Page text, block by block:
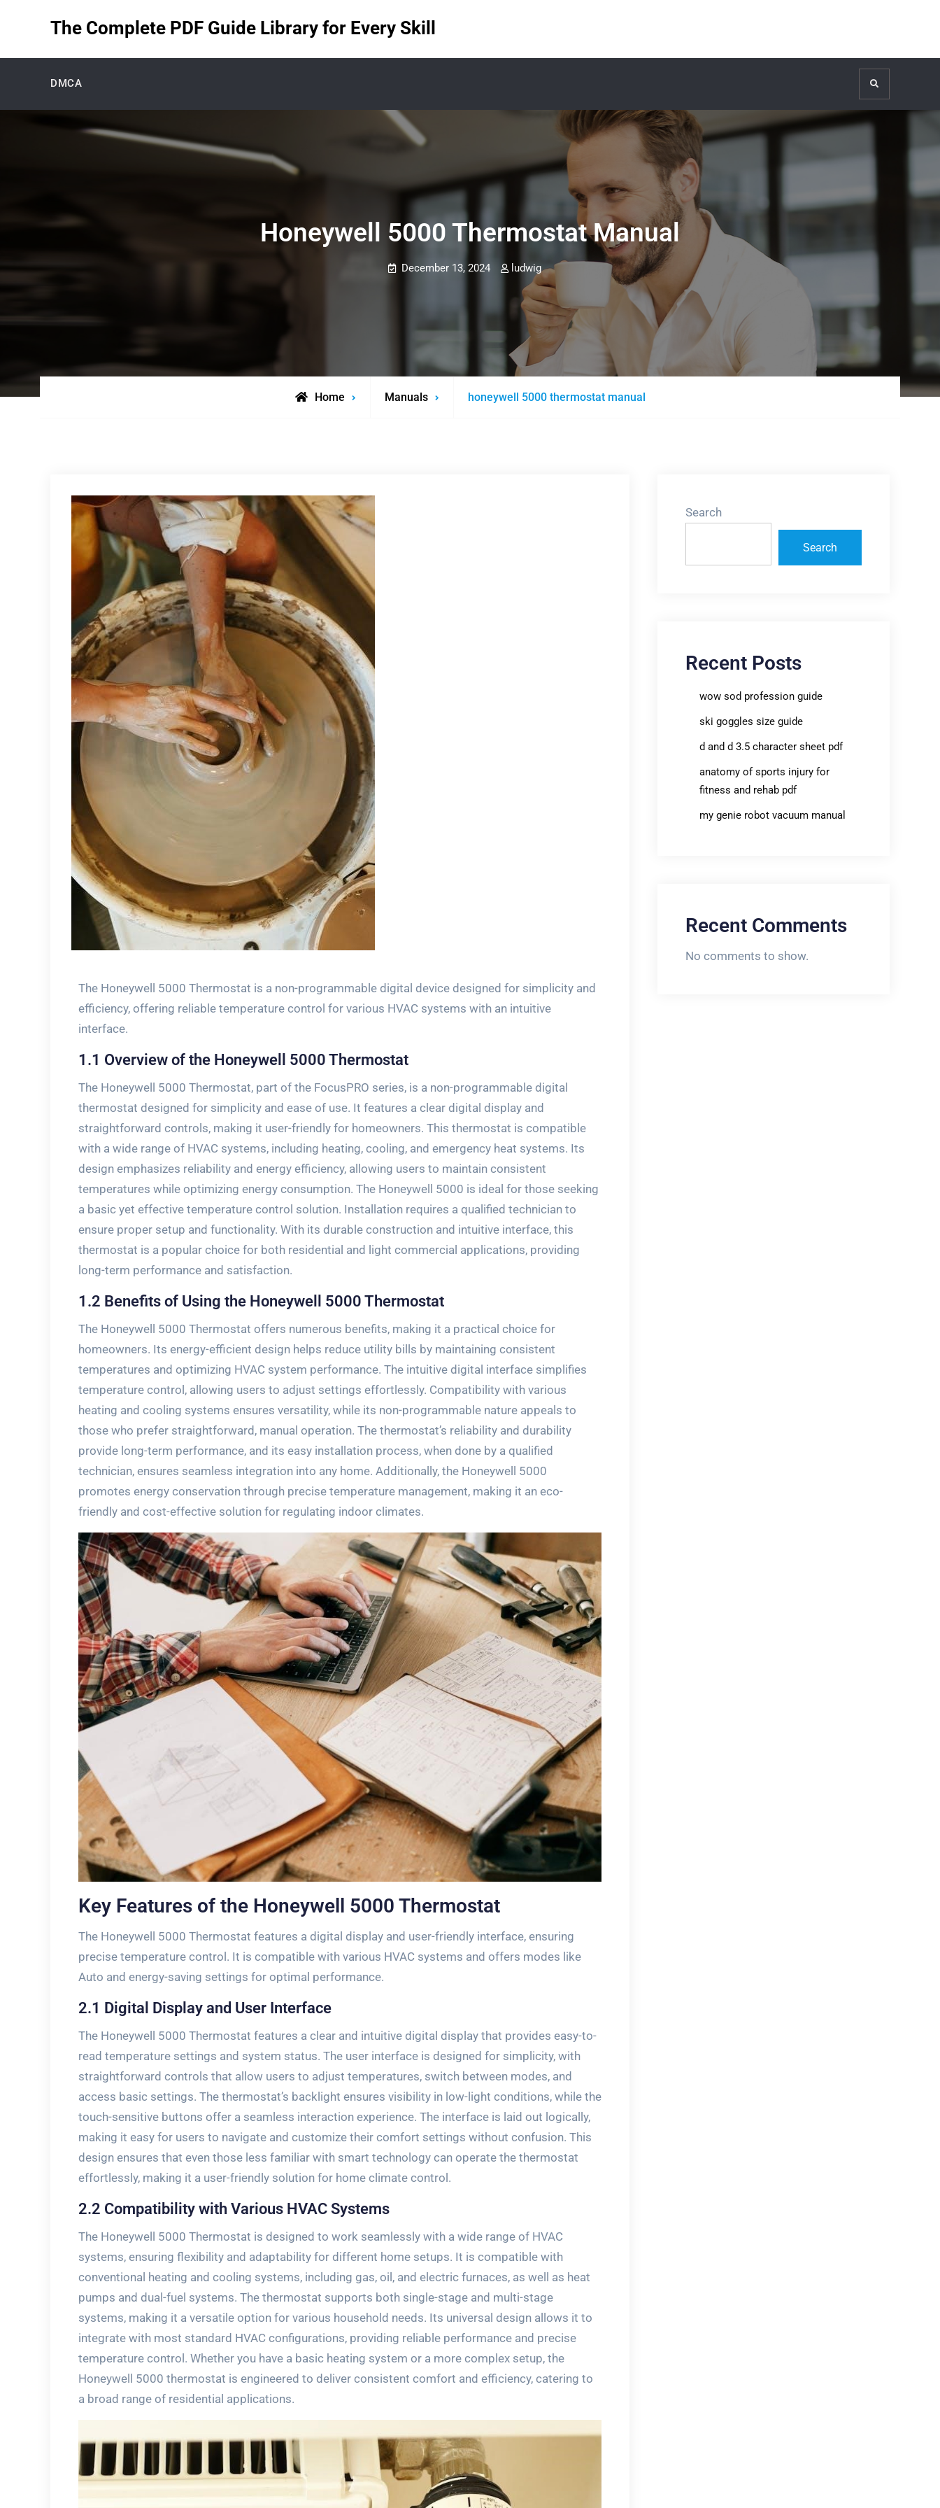
The Complete PDF Guide Library for Every Skill
DMCA Search
Honeywell 5000 Thermostat Manual
December 13, 2024 ludwig
Home Manuals honeywell 5000 thermostat manual
The Honeywell 5000 Thermostat is a non-programmable digital device designed for simplicity and
efficiency‚ offering reliable temperature control for various HVAC systems with an intuitive
interface.
1.1 Overview of the Honeywell 5000 Thermostat
The Honeywell 5000 Thermostat‚ part of the FocusPRO series‚ is a non-programmable digital
thermostat designed for simplicity and ease of use. It features a clear digital display and
straightforward controls‚ making it user-friendly for homeowners. This thermostat is compatible
with a wide range of HVAC systems‚ including heating‚ cooling‚ and emergency heat systems. Its
design emphasizes reliability and energy efficiency‚ allowing users to maintain consistent
temperatures while optimizing energy consumption. The Honeywell 5000 is ideal for those seeking
a basic yet effective temperature control solution. Installation requires a qualified technician to
ensure proper setup and functionality. With its durable construction and intuitive interface‚ this
thermostat is a popular choice for both residential and light commercial applications‚ providing
long-term performance and satisfaction.
1.2 Benefits of Using the Honeywell 5000 Thermostat
The Honeywell 5000 Thermostat offers numerous benefits‚ making it a practical choice for
homeowners. Its energy-efficient design helps reduce utility bills by maintaining consistent
temperatures and optimizing HVAC system performance. The intuitive digital interface simplifies
temperature control‚ allowing users to adjust settings effortlessly. Compatibility with various
heating and cooling systems ensures versatility‚ while its non-programmable nature appeals to
those who prefer straightforward‚ manual operation. The thermostat’s reliability and durability
provide long-term performance‚ and its easy installation process‚ when done by a qualified
technician‚ ensures seamless integration into any home. Additionally‚ the Honeywell 5000
promotes energy conservation through precise temperature management‚ making it an eco-
friendly and cost-effective solution for regulating indoor climates.
Key Features of the Honeywell 5000 Thermostat
The Honeywell 5000 Thermostat features a digital display and user-friendly interface‚ ensuring
precise temperature control. It is compatible with various HVAC systems and offers modes like
Auto and energy-saving settings for optimal performance.
2.1 Digital Display and User Interface
The Honeywell 5000 Thermostat features a clear and intuitive digital display that provides easy-to-
read temperature settings and system status. The user interface is designed for simplicity‚ with
straightforward controls that allow users to adjust temperatures‚ switch between modes‚ and
access basic settings. The thermostat’s backlight ensures visibility in low-light conditions‚ while the
touch-sensitive buttons offer a seamless interaction experience. The interface is laid out logically‚
making it easy for users to navigate and customize their comfort settings without confusion. This
design ensures that even those less familiar with smart technology can operate the thermostat
effortlessly‚ making it a user-friendly solution for home climate control.
2.2 Compatibility with Various HVAC Systems
The Honeywell 5000 Thermostat is designed to work seamlessly with a wide range of HVAC
systems‚ ensuring flexibility and adaptability for different home setups. It is compatible with
conventional heating and cooling systems‚ including gas‚ oil‚ and electric furnaces‚ as well as heat
pumps and dual-fuel systems. The thermostat supports both single-stage and multi-stage
systems‚ making it a versatile option for various household needs. Its universal design allows it to
integrate with most standard HVAC configurations‚ providing reliable performance and precise
temperature control. Whether you have a basic heating system or a more complex setup‚ the
Honeywell 5000 thermostat is engineered to deliver consistent comfort and efficiency‚ catering to
a broad range of residential applications.
Search
Search
Recent Posts
wow sod profession guide
ski goggles size guide
d and d 3.5 character sheet pdf
anatomy of sports injury for
fitness and rehab pdf
my genie robot vacuum manual
Recent Comments
No comments to show.